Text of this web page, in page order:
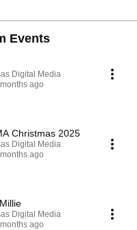
Events
Digital Media
ago
Christmas 2025
Digital Media
ago
Digital Media
ago